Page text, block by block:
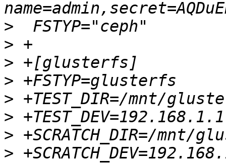
>
>
>
>
>
>
>
>